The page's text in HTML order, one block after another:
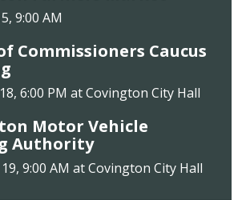
9:00 AM
Commissioners Caucus
6:00 PM at Covington City Hall
Motor Vehicle
Authority
9:00 AM at Covington City Hall